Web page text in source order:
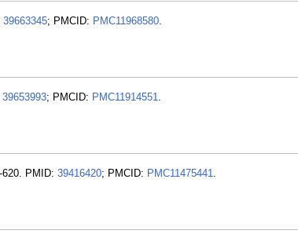
39663345; PMCID: PMC11968580.
39653993; PMCID: PMC11914551.
PMID: 39416420; PMCID: PMC11475441.